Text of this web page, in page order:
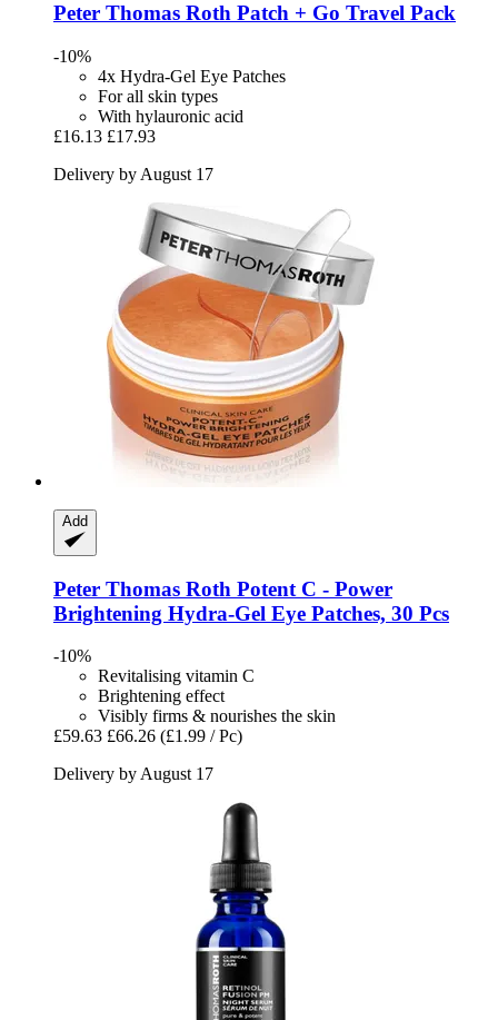
Peter Thomas Roth Patch + Go Travel Pack
-10%
4x Hydra-Gel Eye Patches
For all skin types
With hylauronic acid
£16.13 £17.93
Delivery by August 17
Add
Peter Thomas Roth Potent C -​ Power
Brightening Hydra-​Gel Eye Patches, 30 Pcs
-10%
Revitalising vitamin C
Brightening effect
Visibly firms & nourishes the skin
£59.63 £66.26 (£1.99 / Pc)
Delivery by August 17